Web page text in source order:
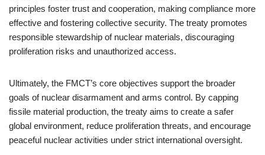
principles foster trust and cooperation, making compliance more
effective and fostering collective security. The treaty promotes
responsible stewardship of nuclear materials, discouraging
proliferation risks and unauthorized access.
Ultimately, the FMCT’s core objectives support the broader
goals of nuclear disarmament and arms control. By capping
fissile material production, the treaty aims to create a safer
global environment, reduce proliferation threats, and encourage
peaceful nuclear activities under strict international oversight.